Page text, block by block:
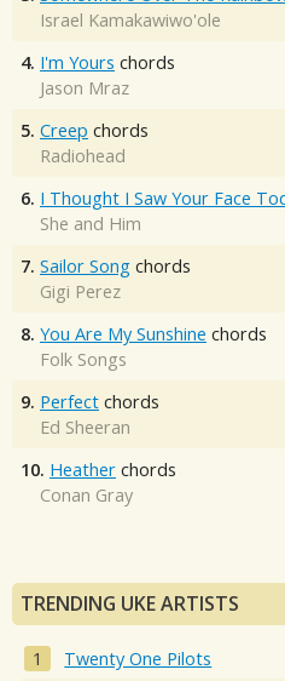
Israel Kamakawiwo'ole
4. I'm Yours chords
Jason Mraz
5. Creep chords
Radiohead
6. I Thought I Saw Your Face
She and Him
7. Sailor Song chords
Gigi Perez
8. You Are My Sunshine chords
Folk Songs
9. Perfect chords
Ed Sheeran
10. Heather chords
Conan Gray
TRENDING UKE ARTISTS
Twenty One Pilots